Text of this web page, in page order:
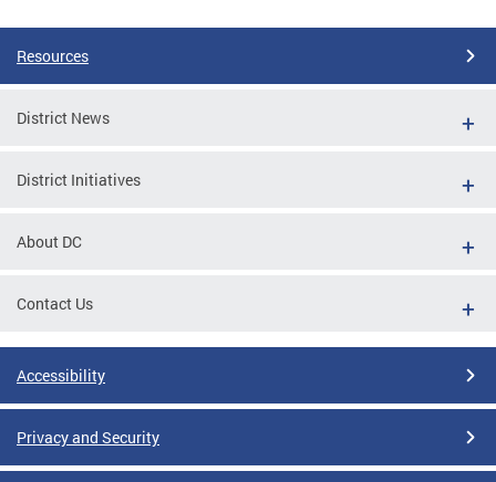
Resources
District News
District Initiatives
About DC
Contact Us
Accessibility
Privacy and Security